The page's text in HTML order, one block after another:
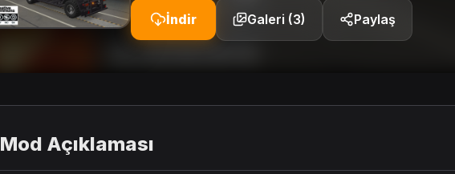
İndir Galeri (3) Paylaş
Mod Açıklaması